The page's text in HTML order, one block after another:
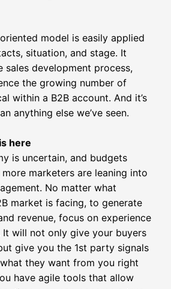
model is easily applied
situation, and stage. It
sales development process,
the growing number of
within a B2B account. And it’s
anything else we’ve seen.
here
is uncertain, and budgets
marketers are leaning into
No matter what
market is facing, to generate
revenue, focus on experience
It will not only give your buyers
give you the 1st party signals
they want from you right
have agile tools that allow